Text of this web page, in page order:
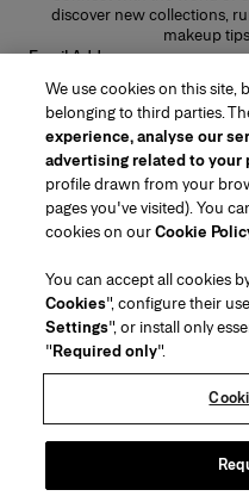
discover new collections,
makeup
Email Address
Region/Language
Customer Service
Find a Store
Beauty Shipping & Returns
Gift Wrapping Service
About Us
House of Herrera
(opens in a new tab)
Terms & Conditions
Fashion Terms & Conditions of Sale
We use cookies on this
belonging to third parties.
experience, analyse our
advertising related to your
profile drawn from your
pages you've visited). You
cookies on ourCookie
You can accept all cookies
Cookies", configure their
Settings", or install only
"Required only".